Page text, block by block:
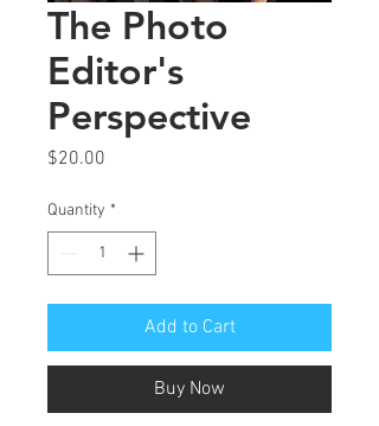
The Photo
Editor's
Perspective
$20.00
Quantity *
Add to Cart
Buy Now